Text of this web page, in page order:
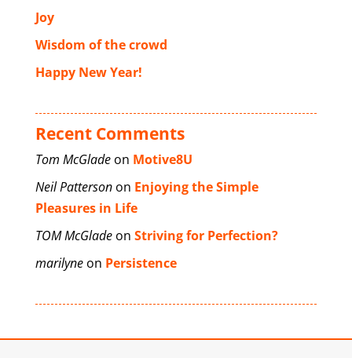
Joy
Wisdom of the crowd
Happy New Year!
Recent Comments
Tom McGladeon Motive8U
Neil Pattersonon Enjoying the Simple
Pleasures in Life
TOM McGladeon Striving for Perfection?
marilyneon Persistence